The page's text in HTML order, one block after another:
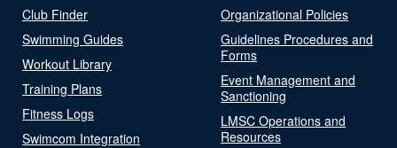
Club Finder
Swimming Guides
Workout Library
Training Plans
Fitness Logs
Swimcom Integration
Organizational Policies
Guidelines Procedures and
Forms
Event Management and
Sanctioning
LMSC Operations and
Resources